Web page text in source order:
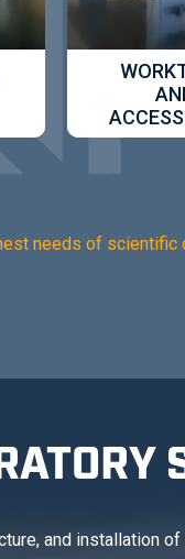
needs of scientific
and installation